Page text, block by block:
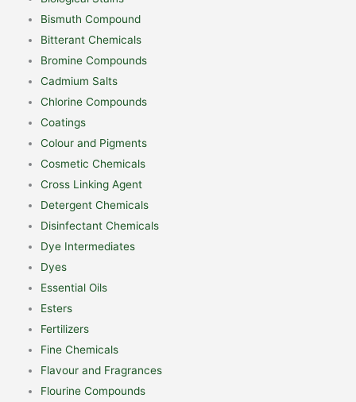
Bismuth Compound
Bitterant Chemicals
Bromine Compounds
Cadmium Salts
Chlorine Compounds
Coatings
Colour and Pigments
Cosmetic Chemicals
Cross Linking Agent
Detergent Chemicals
Disinfectant Chemicals
Dye Intermediates
Dyes
Essential Oils
Esters
Fertilizers
Fine Chemicals
Flavour and Fragrances
Flourine Compounds